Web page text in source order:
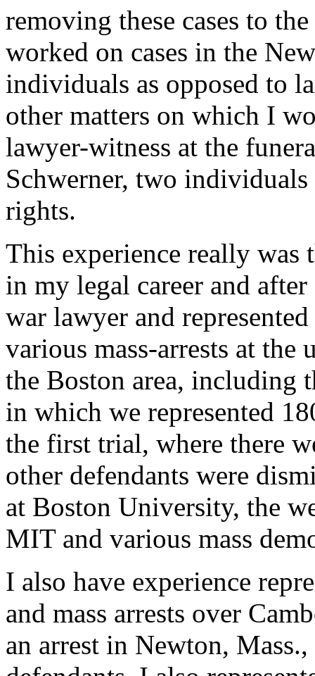
removing these cases to
worked on cases in the
individuals as opposed to
other matters on which I
lawyer-witness at the
Schwerner, two
rights.
This experience really was
in my legal career and
war lawyer and
various mass-arrests at
the Boston area, including
in which we represented
the first trial, where there
other defendants were
at Boston University, the
MIT and various mass
I also have experience
and mass arrests over
an arrest in Newton,